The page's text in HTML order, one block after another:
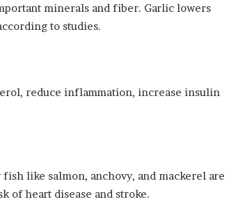
minerals and fiber. Garlic lowers
to studies.
reduce inflammation, increase insulin
like salmon, anchovy, and mackerel are
of heart disease and stroke.